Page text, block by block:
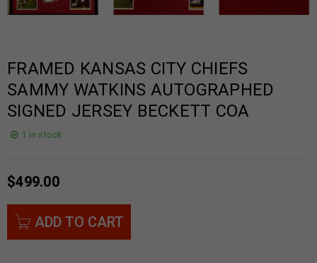
FRAMED KANSAS CITY CHIEFS
SAMMY WATKINS AUTOGRAPHED
SIGNED JERSEY BECKETT COA
1 in stock
$499.00
ADD TO CART